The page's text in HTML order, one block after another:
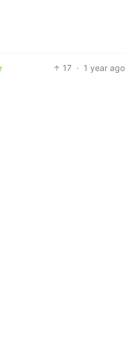
17 · 1 year ago